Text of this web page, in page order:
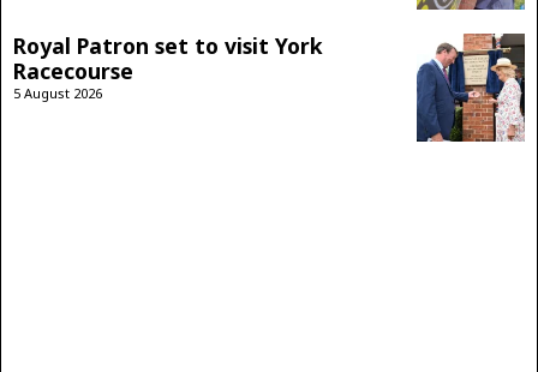
Royal Patron set to visit York
Racecourse
5 August 2026